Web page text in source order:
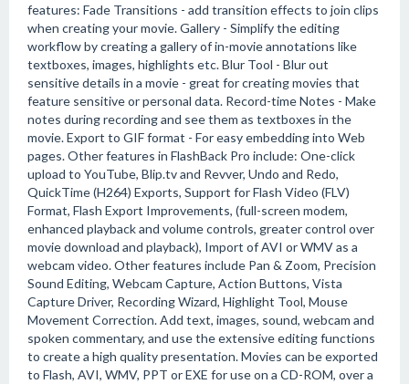
features: Fade Transitions - add transition effects to join clips
when creating your movie. Gallery - Simplify the editing
workflow by creating a gallery of in-movie annotations like
textboxes, images, highlights etc. Blur Tool - Blur out
sensitive details in a movie - great for creating movies that
feature sensitive or personal data. Record-time Notes - Make
notes during recording and see them as textboxes in the
movie. Export to GIF format - For easy embedding into Web
pages. Other features in FlashBack Pro include: One-click
upload to YouTube, Blip.tv and Revver, Undo and Redo,
QuickTime (H264) Exports, Support for Flash Video (FLV)
Format, Flash Export Improvements, (full-screen modem,
enhanced playback and volume controls, greater control over
movie download and playback), Import of AVI or WMV as a
webcam video. Other features include Pan & Zoom, Precision
Sound Editing, Webcam Capture, Action Buttons, Vista
Capture Driver, Recording Wizard, Highlight Tool, Mouse
Movement Correction. Add text, images, sound, webcam and
spoken commentary, and use the extensive editing functions
to create a high quality presentation. Movies can be exported
to Flash, AVI, WMV, PPT or EXE for use on a CD-ROM, over a